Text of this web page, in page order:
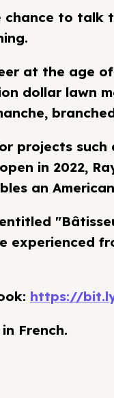
to talk
at the age
dollar lawn
projects
in 2022,
an
experienced
https://
French.